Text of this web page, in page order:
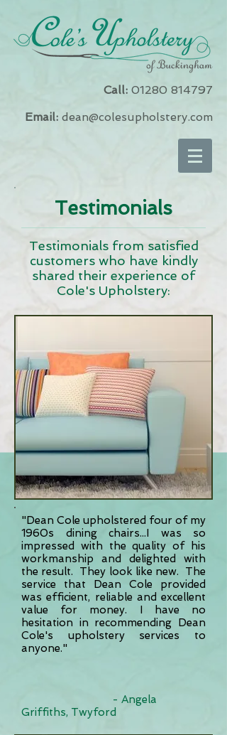
Call: 01280 814797
Email: dean@colesupholstery.com
"Dean Cole upholstered four of my
1960s dining chairs...I was so
impressed with the quality of his
workmanship and delighted with
the result. They look like new. The
service that Dean Cole provided
was efficient, reliable and excellent
value for money. I have no
hesitation in recommending Dean
Cole's upholstery services to
anyone."
- Angela
Griffiths, Twyford
Testimonials
Testimonials from satisfied
customers who have kindly
shared their experience of
Cole's Upholstery: